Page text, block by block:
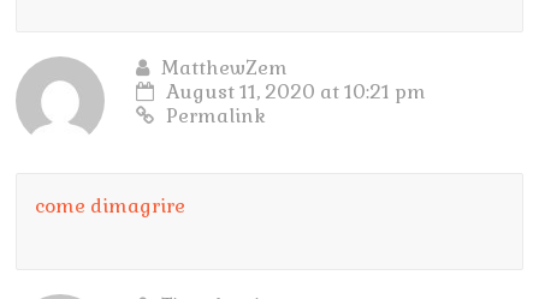
MatthewZem
August 11, 2020 at 10:21 pm
Permalink
come dimagrire